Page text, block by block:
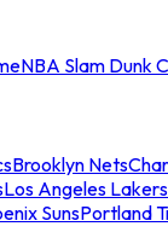
NBA Slam Dunk
Brooklyn Nets
Los Angeles Lakers
SunsPortland